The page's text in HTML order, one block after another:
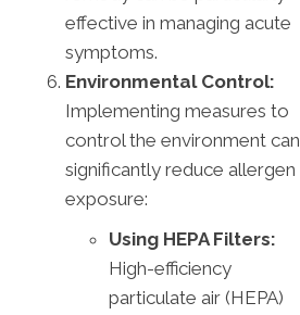
effective in managing acute
symptoms.
Environmental Control:
Implementing measures to
control the environment can
significantly reduce allergen
exposure:
Using HEPA Filters:
High-efficiency
particulate air (HEPA)